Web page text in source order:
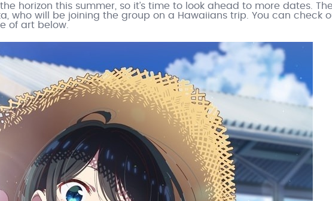
horizon this summer, so it’s time to look ahead to more dates. The
who will be joining the group on a Hawaiians trip. You can check
of art below.